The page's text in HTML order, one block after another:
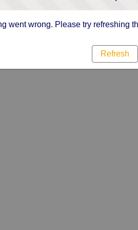
went wrong. Please try refreshing
Refresh